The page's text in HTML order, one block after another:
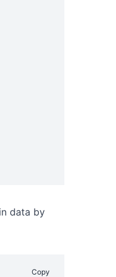
data by
Copy